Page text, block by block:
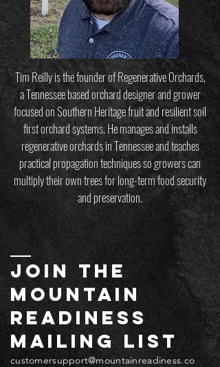
Tim Reilly is the founder of Regenerative Orchards,
a Tennessee based orchard designer and grower
focused on Southern Heritage fruit and resilient soil
first orchard systems. He manages and installs
regenerative orchards in Tennessee and teaches
practical propagation techniques so growers can
multiply their own trees for long-term food security
and preservation.
JOIN THE
MOUNTAIN
readiness
mailing list
customersupport@mountainreadiness.co